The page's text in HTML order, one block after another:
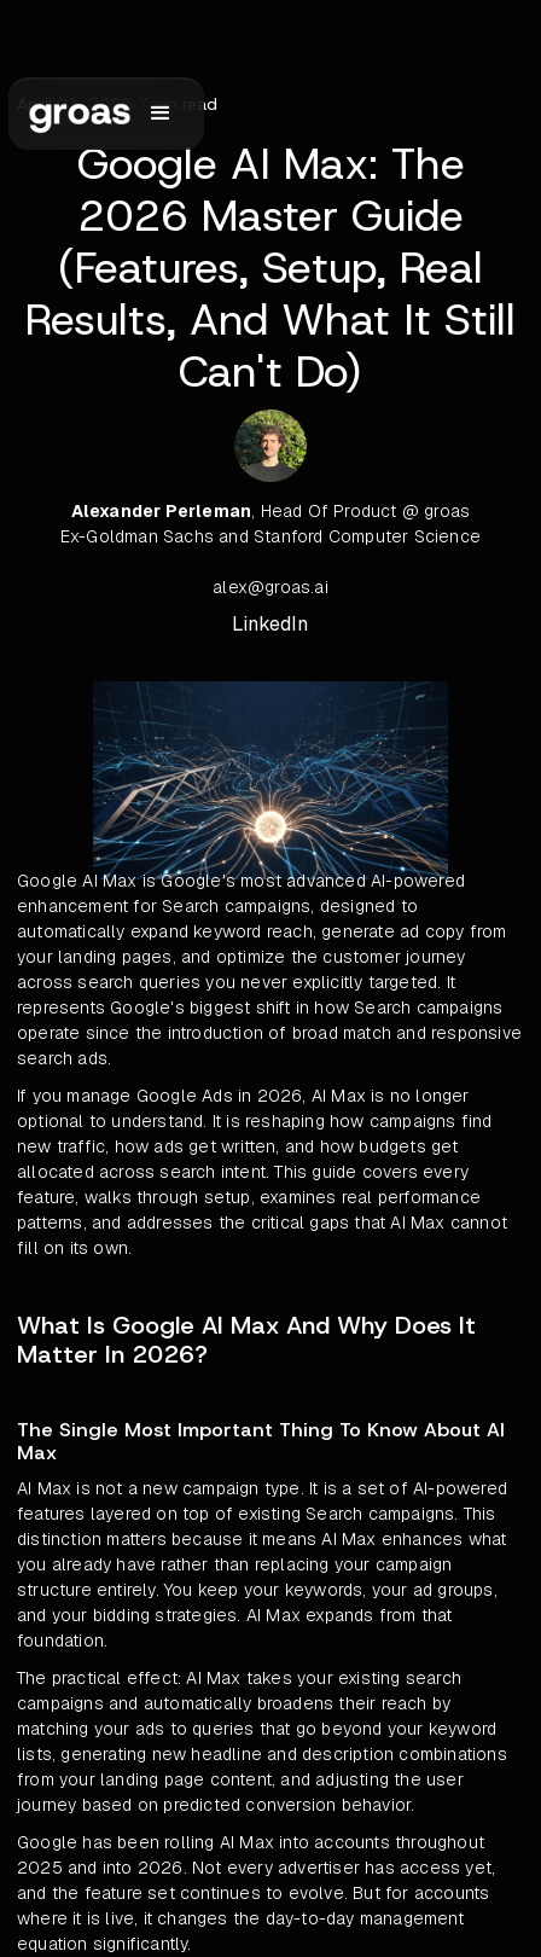
April 23, 2026 min read
Google AI Max: The
2026 Master Guide
(Features, Setup, Real
Results, And What It Still
Can't Do)
Alexander Perleman, Head Of Product @ groas
Ex-Goldman Sachs and Stanford Computer Science
alex@groas.ai
LinkedIn
Google AI Max is Google's most advanced AI-powered
enhancement for Search campaigns, designed to
automatically expand keyword reach, generate ad copy from
your landing pages, and optimize the customer journey
across search queries you never explicitly targeted. It
represents Google's biggest shift in how Search campaigns
operate since the introduction of broad match and responsive
search ads.
If you manage Google Ads in 2026, AI Max is no longer
optional to understand. It is reshaping how campaigns find
new traffic, how ads get written, and how budgets get
allocated across search intent. This guide covers every
feature, walks through setup, examines real performance
patterns, and addresses the critical gaps that AI Max cannot
fill on its own.
What Is Google AI Max And Why Does It
Matter In 2026?
The Single Most Important Thing To Know About AI
Max
AI Max is not a new campaign type. It is a set of AI-powered
features layered on top of existing Search campaigns. This
distinction matters because it means AI Max enhances what
you already have rather than replacing your campaign
structure entirely. You keep your keywords, your ad groups,
and your bidding strategies. AI Max expands from that
foundation.
The practical effect: AI Max takes your existing search
campaigns and automatically broadens their reach by
matching your ads to queries that go beyond your keyword
lists, generating new headline and description combinations
from your landing page content, and adjusting the user
journey based on predicted conversion behavior.
Google has been rolling AI Max into accounts throughout
2025 and into 2026. Not every advertiser has access yet,
and the feature set continues to evolve. But for accounts
where it is live, it changes the day-to-day management
equation significantly.